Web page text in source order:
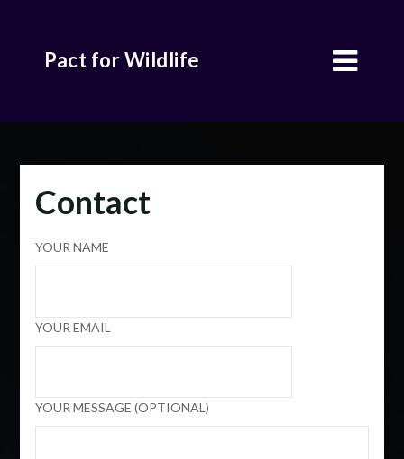
contentPact for Wildlife
Contact
YOUR NAME
YOUR EMAIL
YOUR MESSAGE (OPTIONAL)